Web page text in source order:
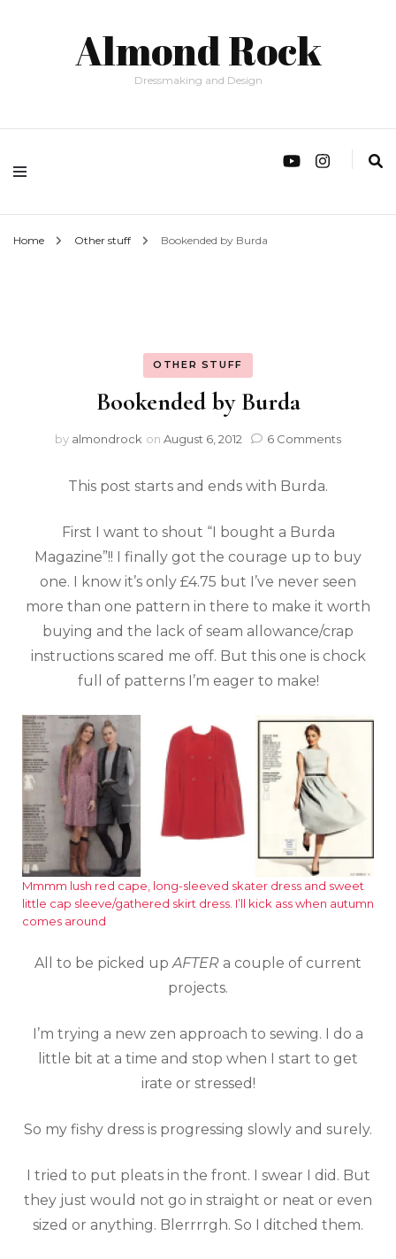
Almond Rock
Dressmaking and Design
Home Other stuff Bookended by Burda
OTHER STUFF
Bookended by Burda
by almondrock on August 6, 2012 6 Comments
This post starts and ends with Burda.
First I want to shout “I bought a Burda
Magazine”!! I finally got the courage up to buy
one. I know it’s only £4.75 but I’ve never seen
more than one pattern in there to make it worth
buying and the lack of seam allowance/crap
instructions scared me off. But this one is chock
full of patterns I’m eager to make!
Mmmm lush red cape, long-sleeved skater dress and sweet
little cap sleeve/gathered skirt dress. I’ll kick ass when autumn
comes around
All to be picked up AFTER a couple of current
projects.
I’m trying a new zen approach to sewing. I do a
little bit at a time and stop when I start to get
irate or stressed!
So my fishy dress is progressing slowly and surely.
I tried to put pleats in the front. I swear I did. But
they just would not go in straight or neat or even
sized or anything. Blerrrrgh. So I ditched them.